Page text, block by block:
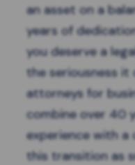
an asset on a
years of
you deserve a
the seriousness it
attorneys for
combine over 40
experience with
this transition as